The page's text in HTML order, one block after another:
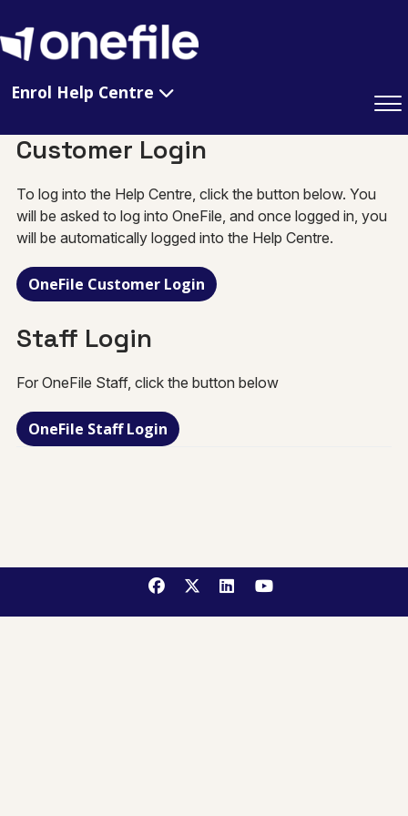
Enrol Help Centre
Customer Login
To log into the Help Centre, click the button below. You
will be asked to log into OneFile, and once logged in, you
will be automatically logged into the Help Centre.
OneFile Customer Login
Staff Login
For OneFile Staff, click the button below
OneFile Staff Login